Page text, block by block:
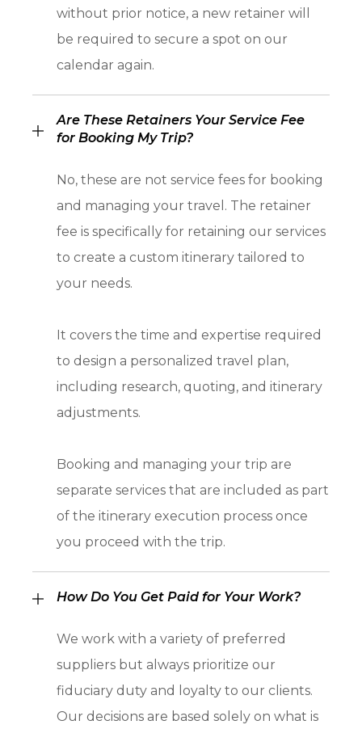
without prior notice, a new retainer will
be required to secure a spot on our
calendar again.
Are These Retainers Your Service Fee
for Booking My Trip?
No, these are not service fees for booking
and managing your travel. The retainer
fee is specifically for retaining our services
to create a custom itinerary tailored to
your needs.
It covers the time and expertise required
to design a personalized travel plan,
including research, quoting, and itinerary
adjustments.
Booking and managing your trip are
separate services that are included as part
of the itinerary execution process once
you proceed with the trip.
How Do You Get Paid for Your Work?
We work with a variety of preferred
suppliers but always prioritize our
fiduciary duty and loyalty to our clients.
Our decisions are based solely on what is